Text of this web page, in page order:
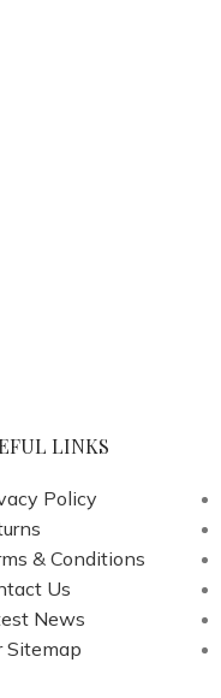
LINKS
Policy
& Conditions
Us
News
Sitemap